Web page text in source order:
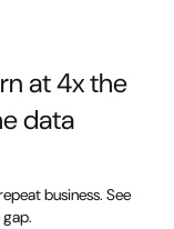
at 4x the
data
business. See